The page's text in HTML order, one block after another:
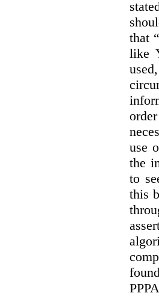
that
like
use
the
to
this